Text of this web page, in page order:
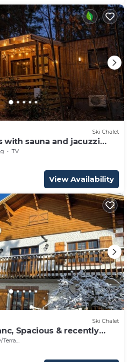
Ski Chalet
with sauna and jacuzzi
TV
View Availability
Ski Chalet
Spacious & recently
to 14 people